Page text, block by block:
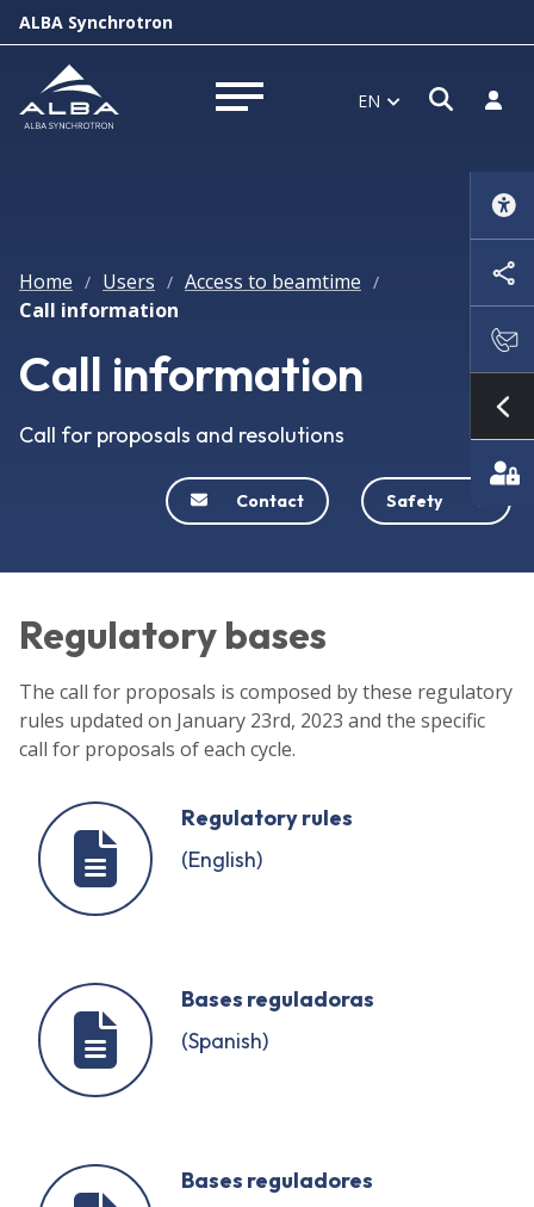
ALBA Synchrotron
Open menu EN Open
Log
Home / Users / Access to beamtime /
Call information
Call information
Call for proposals and resolutions
Contact Safety
Regulatory bases
The call for proposals is composed by these regulatory
rules updated on January 23rd, 2023 and the specific
call for proposals of each cycle.
Regulatory rules
(English)
Bases reguladoras
(Spanish)
Bases reguladores